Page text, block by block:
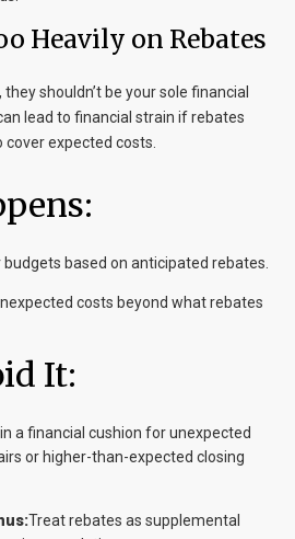
Heavily on Rebates
shouldn’t be your sole financial
lead to financial strain if rebates
expected costs.
based on anticipated rebates.
costs beyond what rebates
It:
a financial cushion for unexpected
or higher-than-expected closing
Treat rebates as supplemental